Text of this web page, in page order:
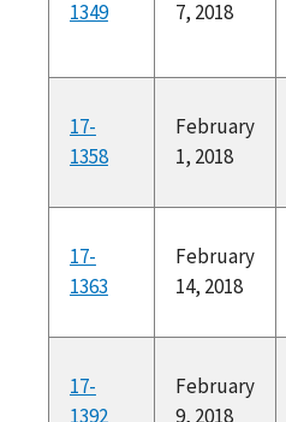
1349
7, 2018
17-
1358
February
1, 2018
17-
1363
February
14, 2018
17-
1392
February
9, 2018